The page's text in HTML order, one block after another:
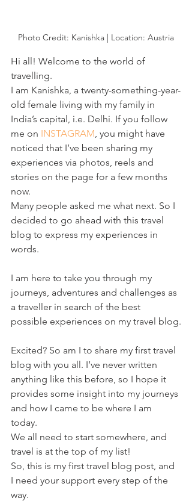
Photo Credit: Kanishka | Location: Austria
Hi all! Welcome to the world of
travelling.
I am Kanishka, a twenty-something-year-
old female living with my family in
India’s capital, i.e. Delhi. If you follow
me on INSTAGRAM, you might have
noticed that I’ve been sharing my
experiences via photos, reels and
stories on the page for a few months
now.
Many people asked me what next. So I
decided to go ahead with this travel
blog to express my experiences in
words.
I am here to take you through my
journeys, adventures and challenges as
a traveller in search of the best
possible experiences on my travel blog.
Excited? So am I to share my first travel
blog with you all. I’ve never written
anything like this before, so I hope it
provides some insight into my journeys
and how I came to be where I am
today.
We all need to start somewhere, and
travel is at the top of my list!
So, this is my first travel blog post, and
I need your support every step of the
way.